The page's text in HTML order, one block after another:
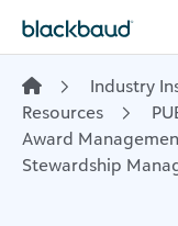
Industry
Resources
Award
Stewardship